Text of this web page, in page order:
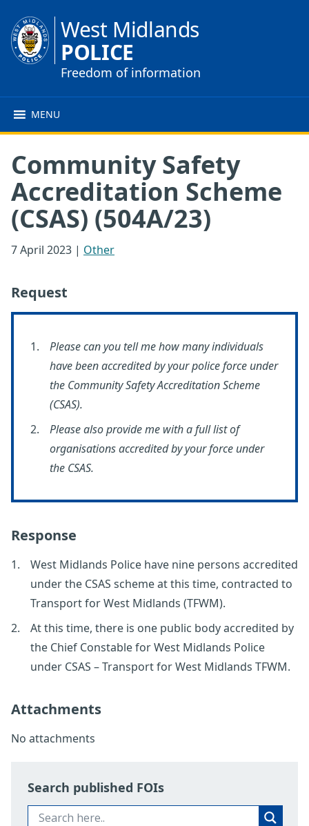
West Midlands
POLICE
Freedom of information
MENU
Community Safety
Accreditation Scheme
(CSAS) (504A/23)
7 April 2023 | Other
Request
Please can you tell me how many individuals
have been accredited by your police force under
the Community Safety Accreditation Scheme
(CSAS).
Please also provide me with a full list of
organisations accredited by your force under
the CSAS.
Response
West Midlands Police have nine persons accredited
under the CSAS scheme at this time, contracted to
Transport for West Midlands (TFWM).
At this time, there is one public body accredited by
the Chief Constable for West Midlands Police
under CSAS – Transport for West Midlands TFWM.
Attachments
No attachments
Search published FOIs